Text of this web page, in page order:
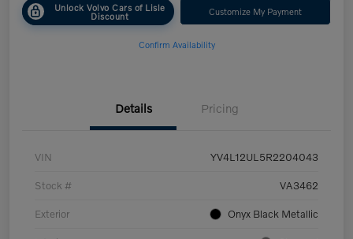
Unlock Volvo Cars of Lisle
Discount Customize My Payment
Confirm Availability
Details Pricing
VIN YV4L12UL5R2204043
Stock # VA3462
Exterior Onyx Black Metallic